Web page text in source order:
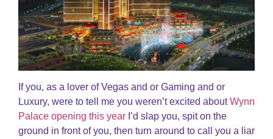
If you, as a lover of Vegas and or Gaming and or
Luxury, were to tell me you weren’t excited aboutWynn
Palace opening this year I’d slap you, spit on the
ground in front of you, then turn around to call you a liar